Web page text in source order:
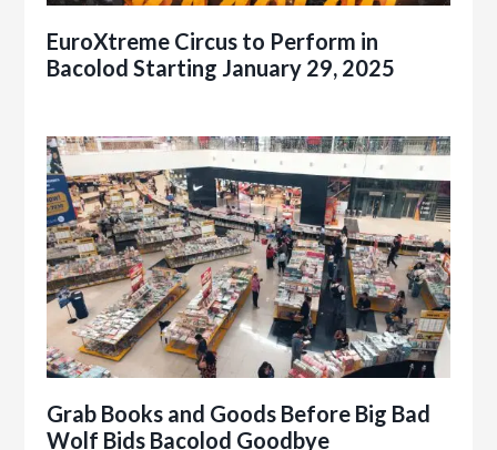
EuroXtreme Circus to Perform in
Bacolod Starting January 29, 2025
Grab Books and Goods Before Big Bad
Wolf Bids Bacolod Goodbye